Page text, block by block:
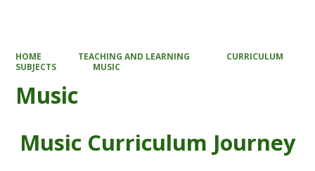
HOME TEACHING AND LEARNING
CURRICULUM
SUBJECTS
MUSIC
Music
Music Curriculum Journey